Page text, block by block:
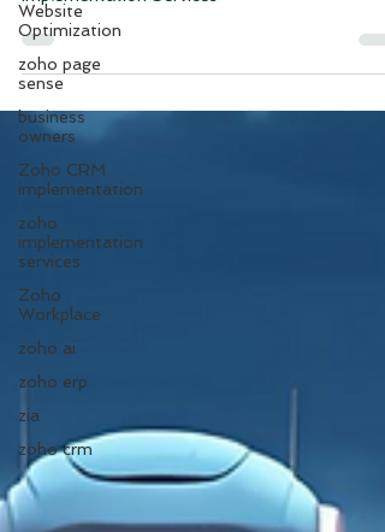
Website
Optimization
zoho page
sense
business
owners
Zoho CRM
implementation
zoho
implementation
services
Zoho
Workplace
zoho ai
zoho erp
zia
zoho crm
Strategic Advantages of Outsourcing Zoho
implementation Services